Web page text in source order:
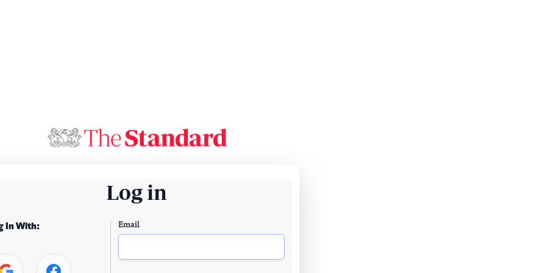
Log in
In With: Email